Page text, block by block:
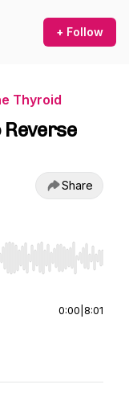
+ Follow
Thyroid
Reverse
Share
End to jump to
0:00 8:01